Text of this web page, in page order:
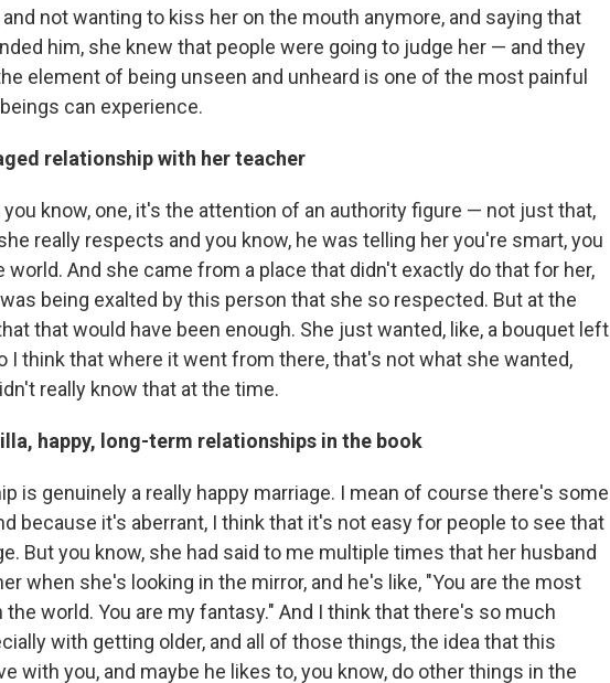
not wanting to kiss her on the mouth anymore, and saying that
him, she knew that people were going to judge her — and they
element of being unseen and unheard is one of the most painful
can experience.
relationship with her teacher
you know, one, it's the attention of an authority figure — not just that,
really respects and you know, he was telling her you're smart, you
world. And she came from a place that didn't exactly do that for her,
being exalted by this person that she so respected. But at the
that would have been enough. She just wanted, like, a bouquet left
I think that where it went from there, that's not what she wanted,
really know that at the time.
happy, long-term relationships in the book
is genuinely a really happy marriage. I mean of course there's some
because it's aberrant, I think that it's not easy for people to see that
But you know, she had said to me multiple times that her husband
when she's looking in the mirror, and he's like, "You are the most
world. You are my fantasy." And I think that there's so much
with getting older, and all of those things, the idea that this
with you, and maybe he likes to, you know, do other things in the